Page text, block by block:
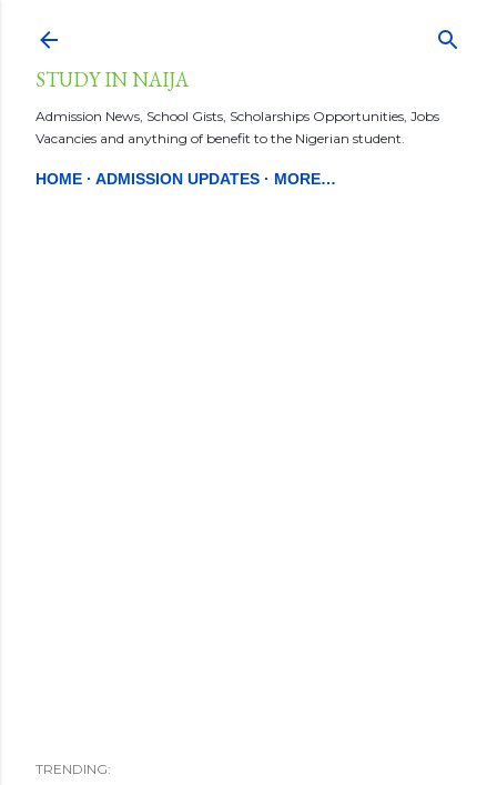
STUDY IN NAIJA
Admission News, School Gists, Scholarships Opportunities, Jobs
Vacancies and anything of benefit to the Nigerian student.
HOME ADMISSION UPDATES MORE…
TRENDING: